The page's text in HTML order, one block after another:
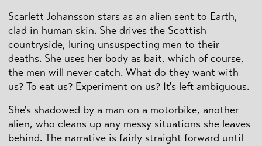
Scarlett Johansson stars as an alien sent to Earth,
clad in human skin. She drives the Scottish
countryside, luring unsuspecting men to their
deaths. She uses her body as bait, which of course,
the men will never catch. What do they want with
us? To eat us? Experiment on us? It's left ambiguous.
She's shadowed by a man on a motorbike, another
alien, who cleans up any messy situations she leaves
behind. The narrative is fairly straight forward until